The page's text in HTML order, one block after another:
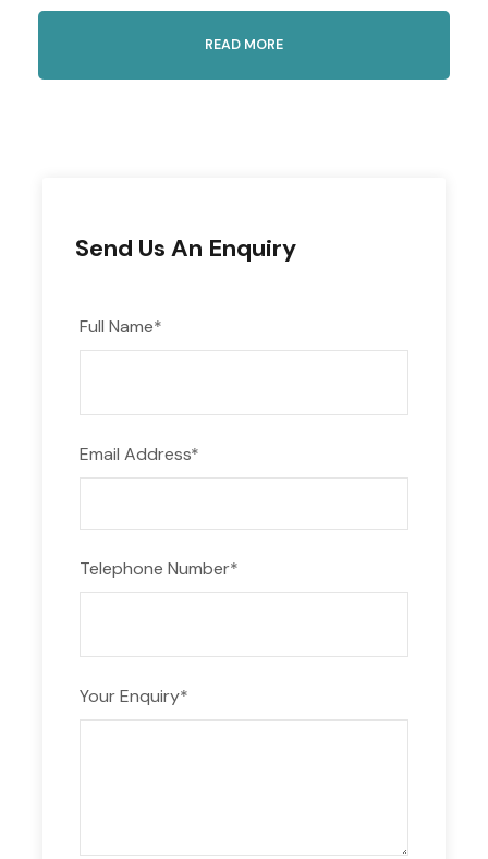
Send Us An Enquiry
Full Name*
Email Address*
Telephone Number*
Your Enquiry*
sports and paradise.
Experience Great Facilities
Pool of Syros island, boasting an impressive 50m
outdoor pool with Olympic dimensions and eight
changing rooms, saunas, and gym equipment, our
facilities ensure a comfortable and rewarding
training experience. It’s no wonder Swimming
infrastructure and commitment to athletic
excellence.
Syros, our swimming camp offers a truly unique
READ MORE